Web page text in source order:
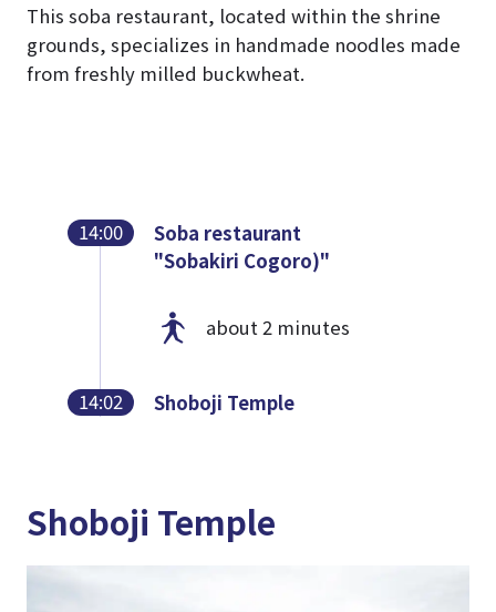
This soba restaurant, located within the shrine
grounds, specializes in handmade noodles made
from freshly milled buckwheat.
14:00
Soba restaurant
"Sobakiri Cogoro)"
about 2 minutes
14:02 Shoboji Temple
Shoboji Temple